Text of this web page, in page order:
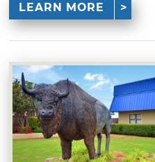
LEARN MORE